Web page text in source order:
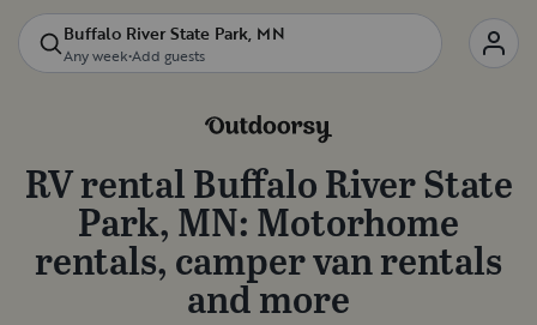
Buffalo River State Park, MN
Any week•Add guests
RV rentalBuffalo River State
Park, MN: Motorhome
rentals, camper van rentals
and more